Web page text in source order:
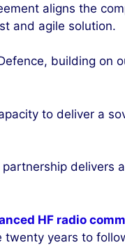
aligns the
and agile solution.
building on
to deliver a
delivers
HF radio
years to